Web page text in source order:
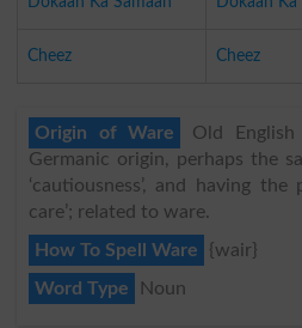
Cheez Cheez
Origin of Ware
Old English
Germanic origin, perhaps the
‘cautiousness’, and having
care’; related to ware.
How To Spell Ware
{wair}
Word Type
Noun